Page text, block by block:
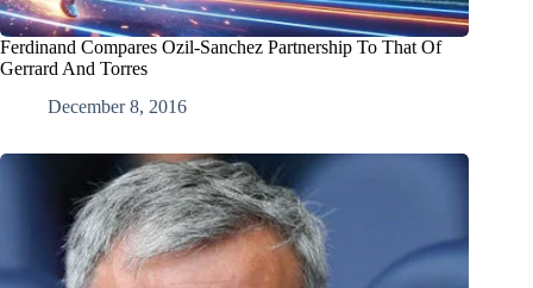
Ferdinand Compares Ozil-Sanchez Partnership To That Of
Gerrard And Torres
December 8, 2016